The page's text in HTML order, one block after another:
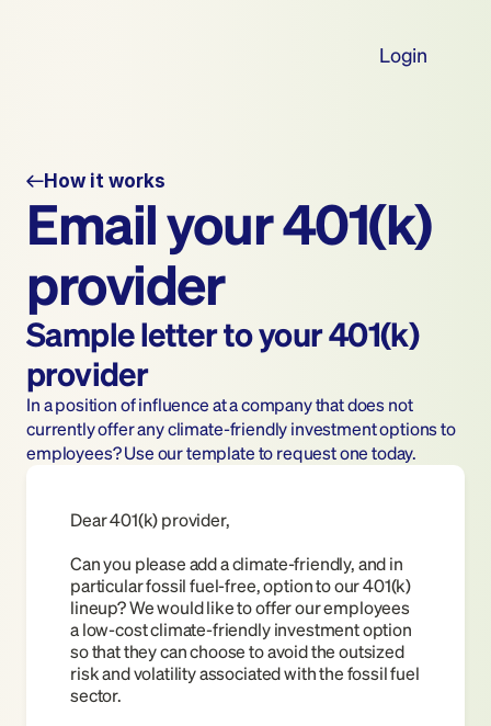
Login
How it works
Email your 401(k)
provider
Sample letter to your 401(k)
provider
In a position of influence at a company that does not
currently offer any climate-friendly investment options to
employees? Use our template to request one today.
Dear 401(k) provider,
Can you please add a climate-friendly, and in
particular fossil fuel-free, option to our 401(k)
lineup? We would like to offer our employees
a low-cost climate-friendly investment option
so that they can choose to avoid the outsized
risk and volatility associated with the fossil fuel
sector.